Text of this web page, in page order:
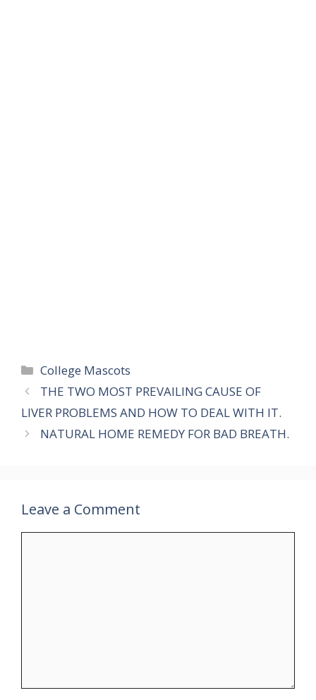
Categories
College Mascots
THE TWO MOST PREVAILING CAUSE OF
LIVER PROBLEMS AND HOW TO DEAL WITH IT.
NATURAL HOME REMEDY FOR BAD BREATH.
Leave a Comment